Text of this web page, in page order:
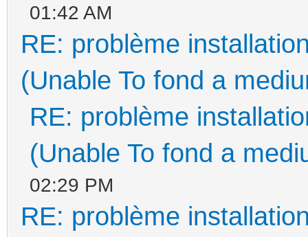
01:42 AM
RE: problème
(Unable To fond a
RE: problème
(Unable To fond a
02:29 PM
RE: problème